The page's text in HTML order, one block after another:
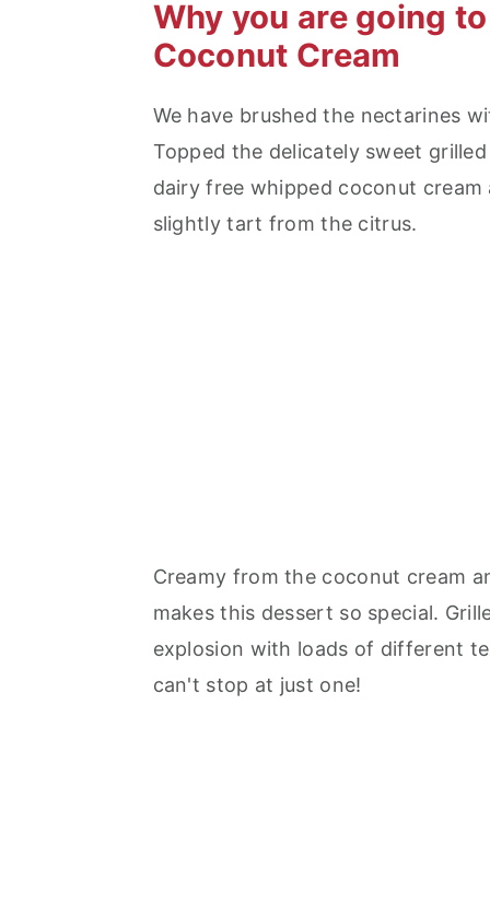
Why you are going
Coconut Cream
We have brushed the nectarines
Topped the delicately sweet
dairy free whipped coconut
slightly tart from the citrus.
Creamy from the coconut cream
makes this dessert so special.
explosion with loads of different
can't stop at just one!